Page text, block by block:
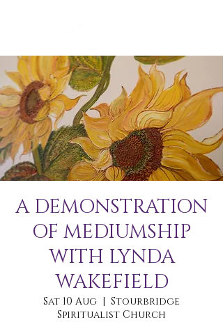
A DEMONSTRATION
OF MEDIUMSHIP
WITH LYNDA
WAKEFIELD
Sat 10 Aug
  |
Stourbridge
Spiritualist Church